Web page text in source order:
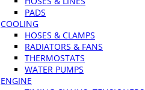
PADS
COOLING
HOSES & CLAMPS
RADIATORS & FANS
THERMOSTATS
WATER PUMPS
ENGINE